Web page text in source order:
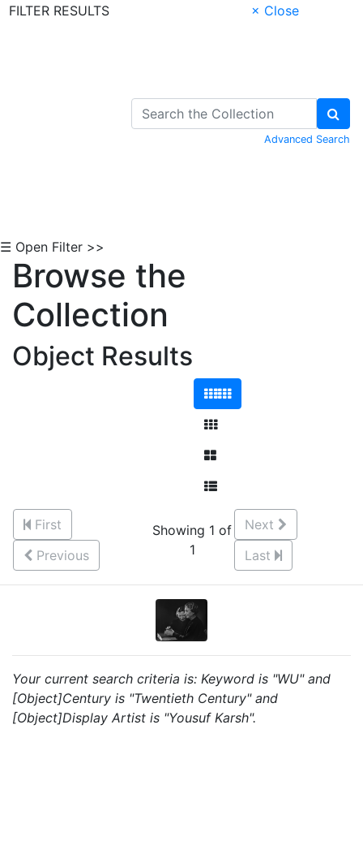
FILTER RESULTS
× Close
Advanced Search
☰ Open Filter >>
Browse the
Collection
Object Results
First
Previous
Showing 1 of
1
Next
Last
Your current search criteria is: Keyword is "WU" and
[Object]Century is "Twentieth Century" and
[Object]Display Artist is "Yousuf Karsh".